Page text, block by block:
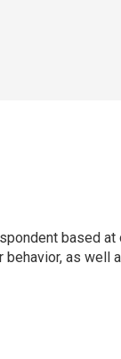
based
as well